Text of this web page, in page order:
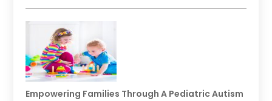
Empowering Families Through A Pediatric Autism